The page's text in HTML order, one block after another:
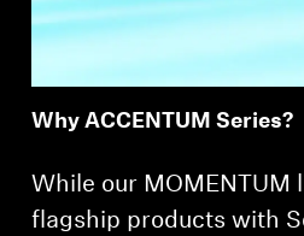
Why ACCENTUM Series?
While our MOMENTUM
flagship products with